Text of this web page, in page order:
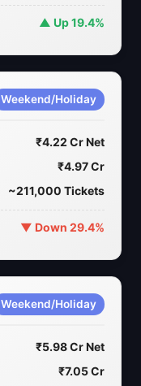
▲ Up 19.4%
Weekend/Holiday
₹4.22 Cr Net
₹4.97 Cr
~211,000 Tickets
▼ Down 29.4%
Weekend/Holiday
₹5.98 Cr Net
₹7.05 Cr